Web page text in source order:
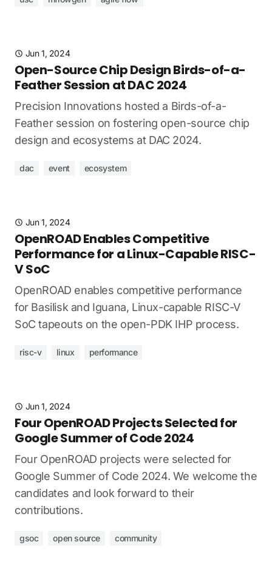
Jun 1, 2024
Open-Source Chip Design Birds-of-a-
Feather Session at DAC 2024
Precision Innovations hosted a Birds-of-a-
Feather session on fostering open-source chip
design and ecosystems at DAC 2024.
dac event ecosystem
Jun 1, 2024
OpenROAD Enables Competitive
Performance for a Linux-Capable RISC-
V SoC
OpenROAD enables competitive performance
for Basilisk and Iguana, Linux-capable RISC-V
SoC tapeouts on the open-PDK IHP process.
risc-v linux performance
Jun 1, 2024
Four OpenROAD Projects Selected for
Google Summer of Code 2024
Four OpenROAD projects were selected for
Google Summer of Code 2024. We welcome the
candidates and look forward to their
contributions.
gsoc open source community